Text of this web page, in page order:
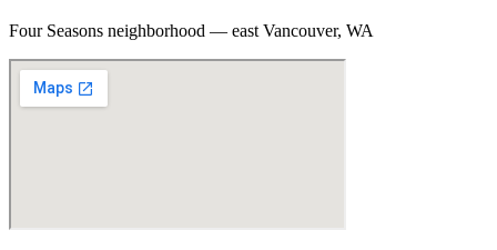
Four Seasons neighborhood — east Vancouver, WA